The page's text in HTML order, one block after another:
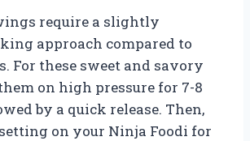
require a slightly
approach compared to
For these sweet and savory
on high pressure for 7-8
by a quick release. Then,
on your Ninja Foodi for